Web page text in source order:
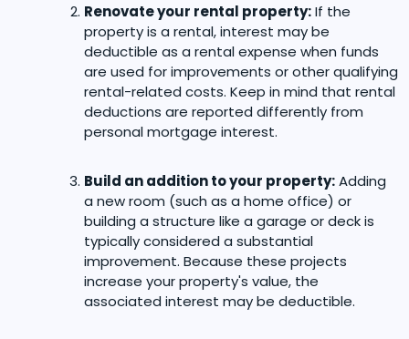
Renovate your rental property:If the
property is a rental, interest may be
deductible as a rental expense when funds
are used for improvements or other qualifying
rental-related costs. Keep in mind that rental
deductions are reported differently from
personal mortgage interest.
Build an addition to your property:Adding
a new room (such as a home office) or
building a structure like a garage or deck is
typically considered a substantial
improvement. Because these projects
increase your property's value, the
associated interest may be deductible.